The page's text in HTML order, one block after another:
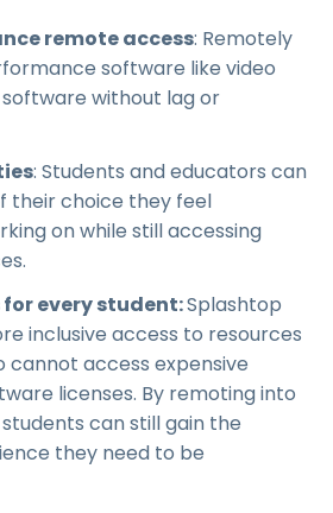
remote access: Remotely
software like video
without lag or
: Students and educators can
their choice they feel
on while still accessing
for every student:Splashtop
inclusive access to resources
cannot access expensive
licenses. By remoting into
can still gain the
they need to be